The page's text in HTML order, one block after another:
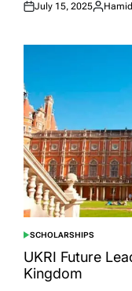
Posted
July 15, 2025
Posted
Hamid
POSTED
IN
SCHOLARSHIPS
UKRI Future
Kingdom